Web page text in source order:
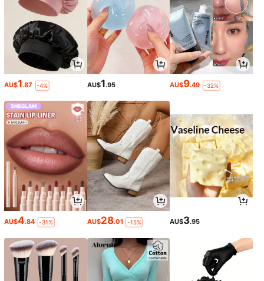
AU$1.87 -4% AU$1.95 AU$9.49 -32%
AU$4.84 -31% AU$28.01 -15% AU$3.95